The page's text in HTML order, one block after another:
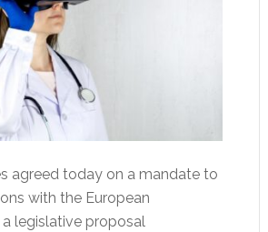
agreed today on a mandate to
with the European
a legislative proposal